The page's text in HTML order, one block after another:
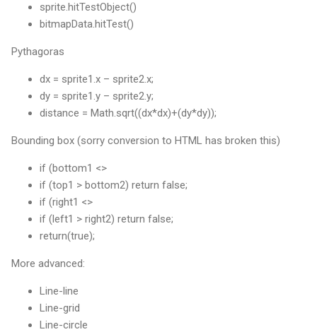
sprite.hitTestObject()
bitmapData.hitTest()
Pythagoras
dx = sprite1.x – sprite2.x;
dy = sprite1.y – sprite2.y;
distance = Math.sqrt((dx*dx)+(dy*dy));
Bounding box (sorry conversion to HTML has broken this)
if (bottom1 <>
if (top1 > bottom2) return false;
if (right1 <>
if (left1 > right2) return false;
return(true);
More advanced:
Line-line
Line-grid
Line-circle